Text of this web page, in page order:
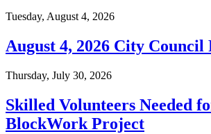
Tuesday, August 4, 2026
August 4, 2026 City Council
Thursday, July 30, 2026
Skilled Volunteers Needed
BlockWork Project